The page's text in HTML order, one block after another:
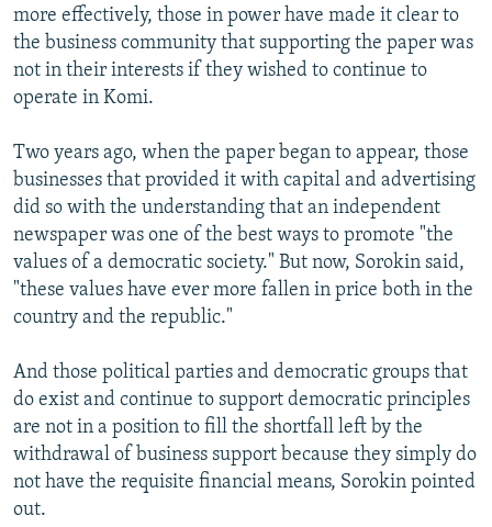
more effectively, those in power have made it clear to
the business community that supporting the paper was
not in their interests if they wished to continue to
operate in Komi.
Two years ago, when the paper began to appear, those
businesses that provided it with capital and advertising
did so with the understanding that an independent
newspaper was one of the best ways to promote "the
values of a democratic society." But now, Sorokin said,
"these values have ever more fallen in price both in the
country and the republic."
And those political parties and democratic groups that
do exist and continue to support democratic principles
are not in a position to fill the shortfall left by the
withdrawal of business support because they simply do
not have the requisite financial means, Sorokin pointed
out.